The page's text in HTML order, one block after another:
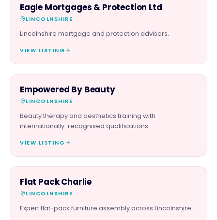
PROFESSIONAL
Eagle Mortgages & Protection Ltd
LINCOLNSHIRE
Lincolnshire mortgage and protection advisers.
VIEW LISTING
BEAUTY & WELLNESS
Empowered By Beauty
LINCOLNSHIRE
Beauty therapy and aesthetics training with
internationally-recognised qualifications.
VIEW LISTING
SERVICES
Flat Pack Charlie
LINCOLNSHIRE
Expert flat-pack furniture assembly across Lincolnshire.